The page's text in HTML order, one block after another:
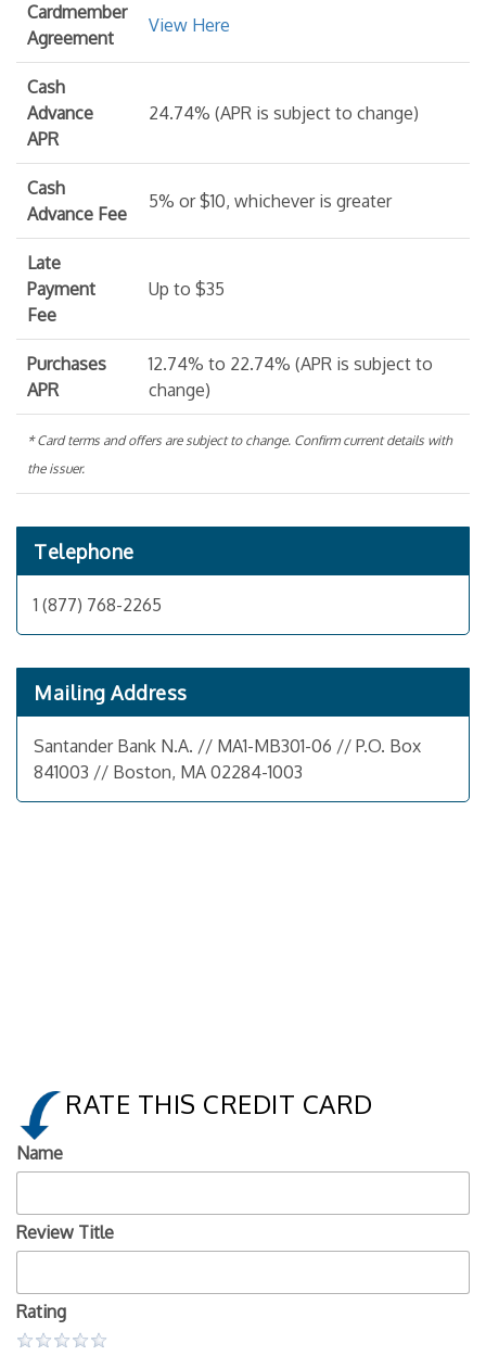
Cardmember
Agreement
View Here
Cash
Advance
APR
24.74% (APR is subject to change)
Cash
Advance Fee
5% or $10, whichever is greater
Late
Payment
Fee
Up to $35
Purchases
APR
12.74% to 22.74% (APR is subject to
change)
* Card terms and offers are subject to change. Confirm current details with
the issuer.
Telephone
1 (877) 768-2265
Mailing Address
Santander Bank N.A. // MA1-MB301-06 // P.O. Box
841003 // Boston, MA 02284-1003
RATE THIS CREDIT CARD
Name
Review Title
Rating